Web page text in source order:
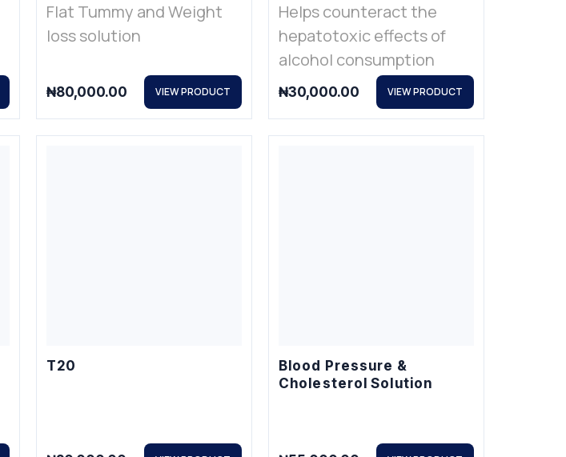
Flat Tummy and Weight
loss solution
₦80,000.00 VIEW PRODUCT
Helps counteract the
hepatotoxic effects of
alcohol consumption
₦30,000.00 VIEW PRODUCT
T20
Blood Pressure &
Cholesterol Solution